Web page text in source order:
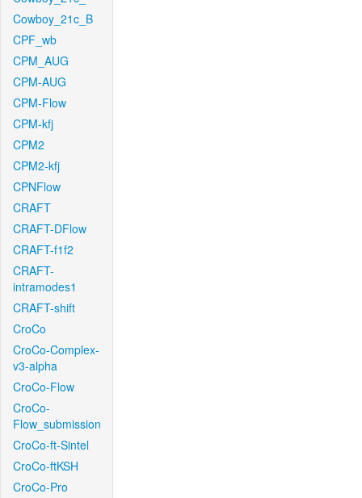
Cowboy_21c_B
CPF_wb
CPM_AUG
CPM-AUG
CPM-Flow
CPM-kfj
CPM2
CPM2-kfj
CPNFlow
CRAFT
CRAFT-DFlow
CRAFT-f1f2
CRAFT-
intramodes1
CRAFT-shift
CroCo
CroCo-Complex-
v3-alpha
CroCo-Flow
CroCo-
Flow_submission
CroCo-ft-Sintel
CroCo-ftKSH
CroCo-Pro